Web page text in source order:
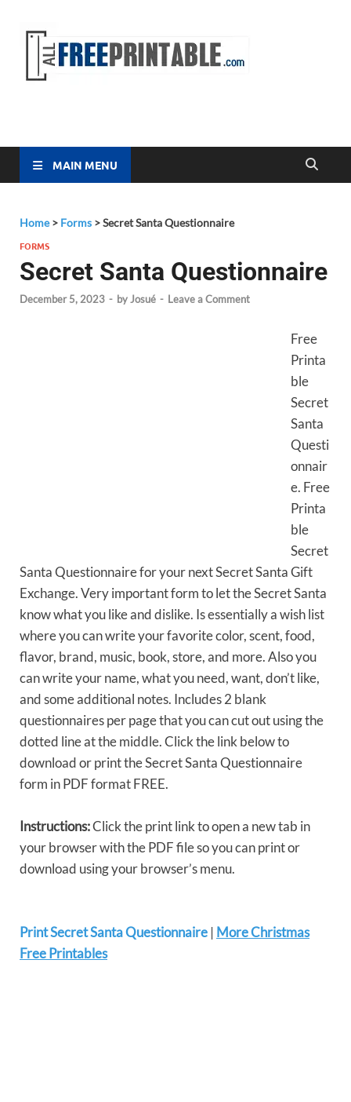
MAIN MENU
Home> Forms >Secret Santa Questionnaire
FORMS
Secret Santa Questionnaire
December 5, 2023 - byJosué - Leave a Comment
Free
Printa
ble
Secret
Santa
Questi
onnair
e. Free
Printa
ble
Secret
Santa Questionnaire for your next Secret Santa Gift
Exchange. Very important form to let the Secret Santa
know what you like and dislike. Is essentially a wish list
where you can write your favorite color, scent, food,
flavor, brand, music, book, store, and more. Also you
can write your name, what you need, want, don’t like,
and some additional notes. Includes 2 blank
questionnaires per page that you can cut out using the
dotted line at the middle. Click the link below to
download or print the Secret Santa Questionnaire
form in PDF format FREE.
Instructions:Click the print link to open a new tab in
your browser with the PDF file so you can print or
download using your browser’s menu.
Print Secret Santa Questionnaire | More Christmas
Free Printables